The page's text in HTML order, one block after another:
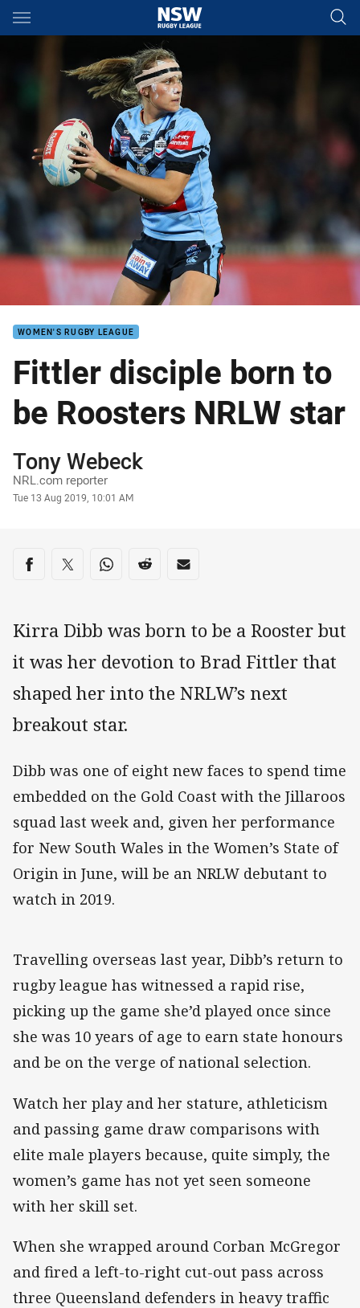
Main
You have skipped the navigation, tab for page content
WOMEN'S RUGBY LEAGUE
Fittler disciple born to
be Roosters NRLW star
Author
Tony Webeck
NRL.com reporter
Timestamp
Tue 13 Aug 2019, 10:01 AM
Share on social media
Share via Facebook
Share via Twitter
Share via Whats-app
Share via Reddit
Share via Email
Kirra Dibb was born to be a Rooster but
it was her devotion to Brad Fittler that
shaped her into the NRLW’s next
breakout star.
Dibb was one of eight new faces to spend time
embedded on the Gold Coast with the Jillaroos
squad last week and, given her performance
for New South Wales in the Women’s State of
Origin in June, will be an NRLW debutant to
watch in 2019.
Travelling overseas last year, Dibb’s return to
rugby league has witnessed a rapid rise,
picking up the game she’d played once since
she was 10 years of age to earn state honours
and be on the verge of national selection.
Watch her play and her stature, athleticism
and passing game draw comparisons with
elite male players because, quite simply, the
women’s game has not yet seen someone
with her skill set.
When she wrapped around Corban McGregor
and fired a left-to-right cut-out pass across
three Queensland defenders in heavy traffic